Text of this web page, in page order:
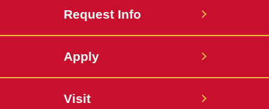
Request Info
Apply
Visit